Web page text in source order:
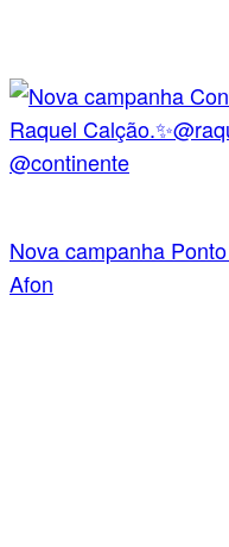
Nova campanha
Afon